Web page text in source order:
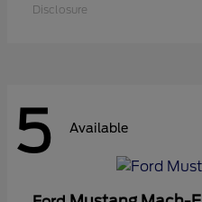
Disclosure
5 Available